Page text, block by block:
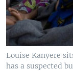
Louise Kanyere
has a suspected